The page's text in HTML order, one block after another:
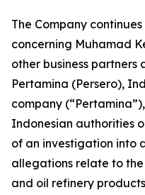
The Company
concerning Muhamad
other business partners
Pertamina (Persero),
company
Indonesian authorities
of an investigation into
allegations relate to
and oil refinery